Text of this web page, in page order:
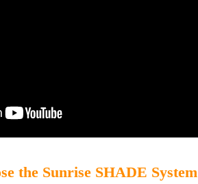
the Sunrise SHADE System